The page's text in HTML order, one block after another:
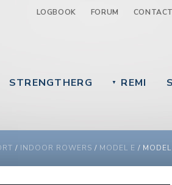
Jump to navigation
LOGBOOK FORUM CONTACT
STRENGTHERG ▼ REMI
HERE
/ INDOOR ROWERS / MODEL E /